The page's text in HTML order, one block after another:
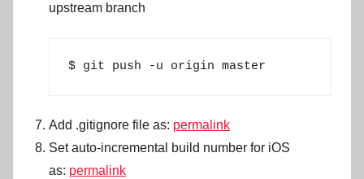
upstream branch
$ git push -u origin master
Add .gitignore file as: permalink
Set auto-incremental build number for iOS
as: permalink